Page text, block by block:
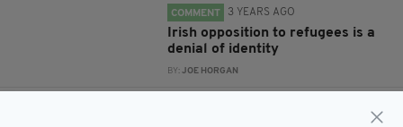
COMMENT 3 YEARS AGO
Irish opposition to refugees is a
denial of identity
BY:JOE HORGAN